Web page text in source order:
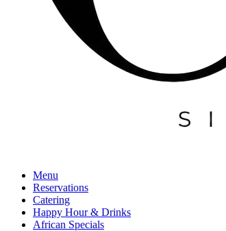
Menu
Reservations
Catering
Happy Hour & Drinks
African Specials